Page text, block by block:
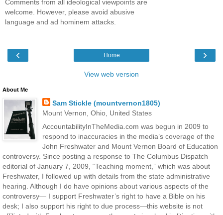
Comments from all ideological viewpoints are
welcome. However, please avoid abusive
language and ad hominem attacks.
‹ ›
Home
View web version
About Me
Sam Stickle (mountvernon1805)
Mount Vernon, Ohio, United States
AccountabilityInTheMedia.com was begun in 2009 to
respond to inaccuracies in the media’s coverage of the
John Freshwater and Mount Vernon Board of Education
controversy. Since posting a response to The Columbus Dispatch
editorial of January 7, 2009, “Teaching moment,” which was about
Freshwater, I followed up with details from the state administrative
hearing. Although I do have opinions about various aspects of the
controversy— I support Freshwater’s right to have a Bible on his
desk; I also support his right to due process—this website is not